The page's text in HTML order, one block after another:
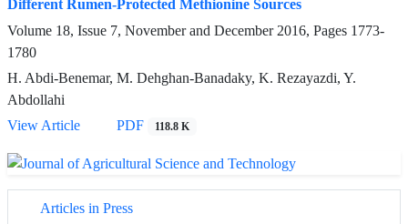
Different Rumen-Protected Methionine Sources
Volume 18, Issue 7, November and December 2016, Pages 1773-
1780
H. Abdi-Benemar, M. Dehghan-Banadaky, K. Rezayazdi, Y.
Abdollahi
View Article
PDF 118.8 K
Articles in Press